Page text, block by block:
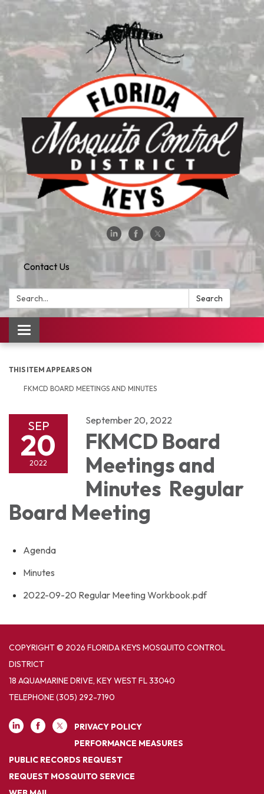
Contact Us
Search: Search
Toggle
navigation
THIS ITEM APPEARS ON
FKMCD BOARD MEETINGS AND MINUTES
SEP
20
2022
September 20, 2022
FKMCD Board
Meetings and
Minutes Regular
Board Meeting
Agenda
Minutes
2022-09-20 Regular Meeting Workbook.pdf
COPYRIGHT © 2026 FLORIDA KEYS MOSQUITO CONTROL
DISTRICT
18 AQUAMARINE DRIVE, KEY WEST FL 33040
TELEPHONE(305) 292-7190
PRIVACY POLICY
PERFORMANCE MEASURES
PUBLIC RECORDS REQUEST
REQUEST MOSQUITO SERVICE